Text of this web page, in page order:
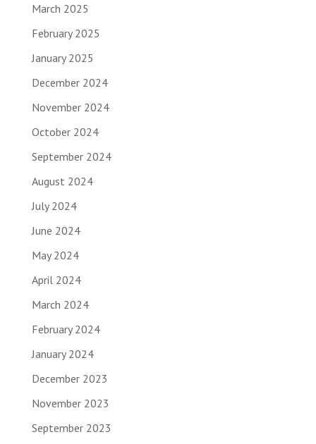
March 2025
February 2025
January 2025
December 2024
November 2024
October 2024
September 2024
August 2024
July 2024
June 2024
May 2024
April 2024
March 2024
February 2024
January 2024
December 2023
November 2023
September 2023